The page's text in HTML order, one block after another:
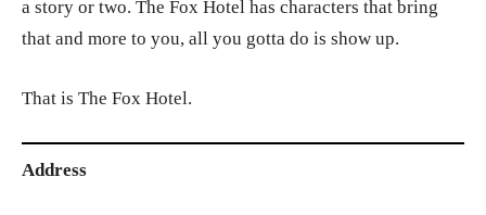
a story or two. The Fox Hotel has characters that bring
that and more to you, all you gotta do is show up.
That is The Fox Hotel.
Address